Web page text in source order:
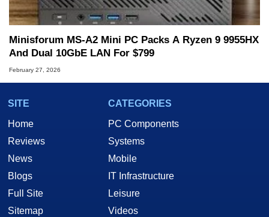
Minisforum MS-A2 Mini PC Packs A Ryzen 9 9955HX
And Dual 10GbE LAN For $799
February 27, 2026
SITE
Home
Reviews
News
Blogs
Full Site
Sitemap
CATEGORIES
PC Components
Systems
Mobile
IT Infrastructure
Leisure
Videos